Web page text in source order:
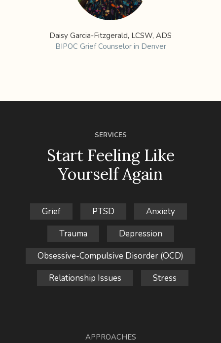
Daisy Garcia-Fitzgerald, LCSW, ADS
BIPOC Grief Counselor in Denver
SERVICES
Start Feeling Like
Yourself Again
Grief PTSD
Anxiety
Trauma
Depression
Obsessive-Compulsive Disorder (OCD)
Relationship Issues
Stress
APPROACHES